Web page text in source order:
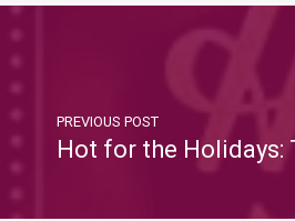
PREVIOUS POST
Hot for the Holidays: